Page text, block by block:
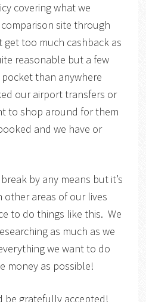
covering what we
site through
get too much cashback as
reasonable but a few
than anywhere
our airport transfers or
to shop around for them
and we have or
by any means but it’s
areas of our lives
to do things like this. We
as much as we
we want to do
money as possible!
be gratefully accepted!